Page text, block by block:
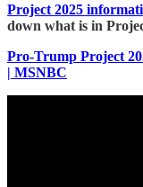
Project 2025
down what is in
Pro-Trump Project
| MSNBC